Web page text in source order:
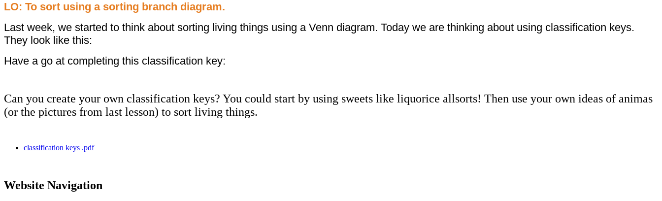
LO: To sort using a sorting branch diagram.
Last week, we started to think about sorting living things using a Venn diagram. Today we are thinking about using classification keys.
They look like this:
Have a go at completing this classification key:
Can you create your own classification keys? You could start by using sweets like liquorice allsorts! Then use your own ideas of animas
(or the pictures from last lesson) to sort living things.
classification keys .pdf
Website Navigation